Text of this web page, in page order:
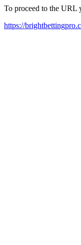
To proceed to the URL
https://